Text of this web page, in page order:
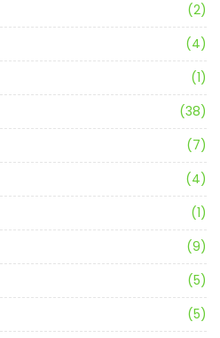
(2)
(4)
(1)
(38)
(7)
(4)
(1)
(9)
(5)
(5)